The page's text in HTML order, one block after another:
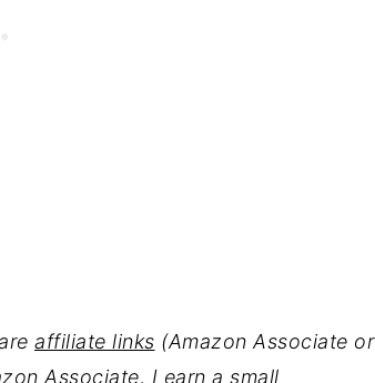
affiliate links (Amazon Associate or
Associate, I earn a small